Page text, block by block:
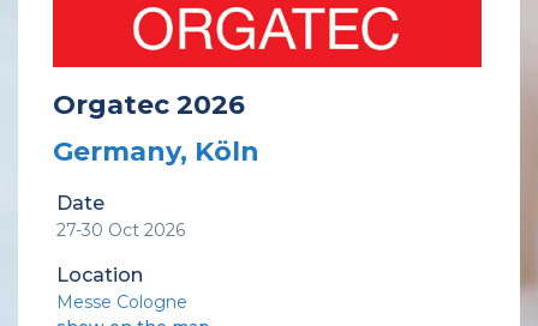
Orgatec 2026
Germany, Köln
Date
27-30 Oct 2026
Location
Messe Cologne